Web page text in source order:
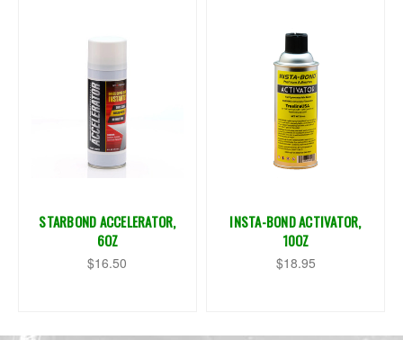
STARBOND ACCELERATOR,
6OZ
$16.50
INSTA-BOND ACTIVATOR,
10OZ
$18.95